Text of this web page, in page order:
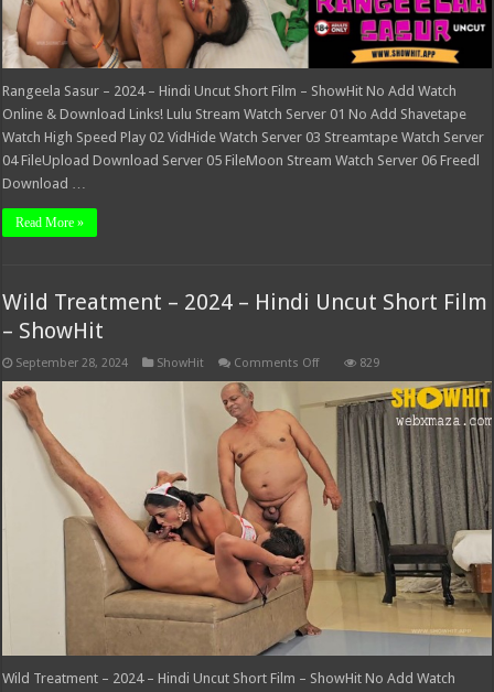
Rangeela Sasur – 2024 – Hindi Uncut Short Film – ShowHit No Add Watch
Online & Download Links! Lulu Stream Watch Server 01 No Add Shavetape
Watch High Speed Play 02 VidHide Watch Server 03 Streamtape Watch Server
04 FileUpload Download Server 05 FileMoon Stream Watch Server 06 Freedl
Download …
Read More »
Wild Treatment – 2024 – Hindi Uncut Short Film
– ShowHit
September 28, 2024 ShowHit Comments Offon
–
2024
Hindi
Uncut
Short
Film
–
829
Wild Treatment – 2024 – Hindi Uncut Short Film – ShowHit No Add Watch